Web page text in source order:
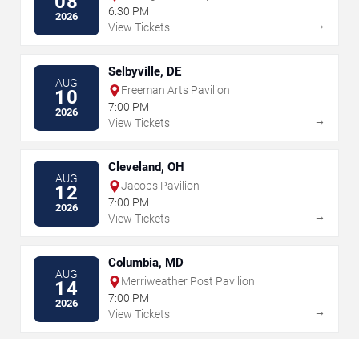
2026
6:30 PM
View Tickets
→
AUG
10
2026
Selbyville, DE
Freeman Arts Pavilion
7:00 PM
View Tickets
→
AUG
12
2026
Cleveland, OH
Jacobs Pavilion
7:00 PM
View Tickets
→
AUG
14
2026
Columbia, MD
Merriweather Post Pavilion
7:00 PM
View Tickets
→